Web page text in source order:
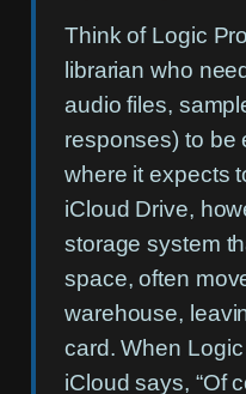
Think of Logic
librarian who
audio files,
responses) to be
where it expects
iCloud Drive,
storage system
space, often
warehouse,
card. When
iCloud says, “Of